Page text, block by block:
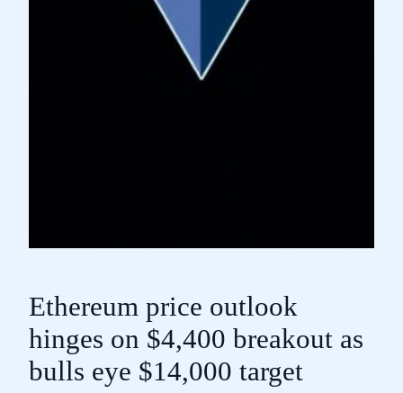
Ethereum price outlook
hinges on $4,400 breakout as
bulls eye $14,000 target